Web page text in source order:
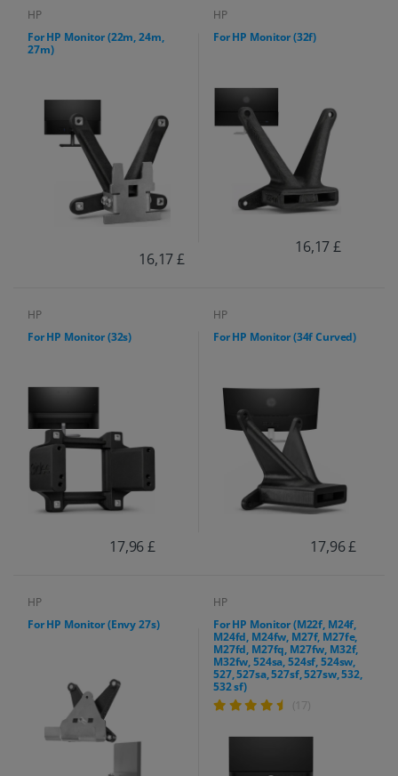
HP
For HP Monitor (22m, 24m,
27m)
16,17 £
HP
For HP Monitor (32f)
16,17 £
HP
For HP Monitor (32s)
17,96 £
HP
For HP Monitor (34f Curved)
17,96 £
HP
For HP Monitor (Envy 27s)
HP
For HP Monitor (M22f, M24f,
M24fd, M24fw, M27f, M27fe,
M27fd, M27fq, M27fw, M32f,
M32fw, 524sa, 524sf, 524sw,
527, 527sa, 527sf, 527sw, 532,
532 sf)
(17)